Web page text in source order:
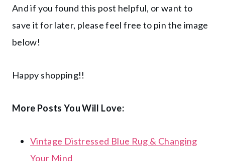
And if you found this post helpful, or want to
save it for later, please feel free to pin the image
below!
Happy shopping!!
More Posts You Will Love:
Vintage Distressed Blue Rug & Changing
Your Mind